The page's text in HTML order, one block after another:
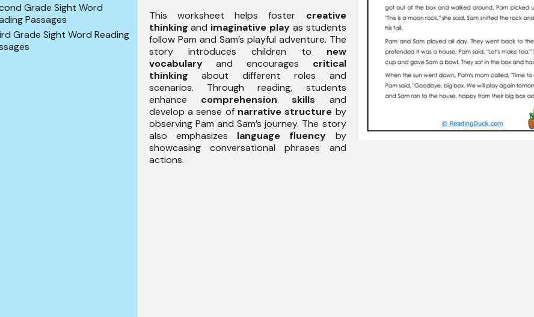
Grade Sight Word
Passages
Grade Sight Word Reading
This worksheet helps foster creative
thinking and imaginative play as students
follow Pam and Sam’s playful adventure. The
story introduces children to new
vocabularyand encourages critical
thinking about different roles and
scenarios. Through reading, students
enhance comprehension skills and
develop a sense of narrative structure by
observing Pam and Sam’s journey. The story
also emphasizes language fluency by
showcasing conversational phrases and
actions.